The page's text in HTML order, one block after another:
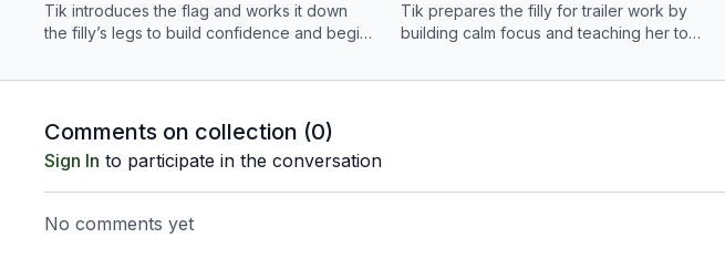
Tik introduces the flag and works it down
the filly’s legs to build confidence and begin
Tik prepares the filly for trailer work by
building calm focus and teaching her to
trailer.
Comments on collection (0)
Sign In to participate in the conversation
No comments yet